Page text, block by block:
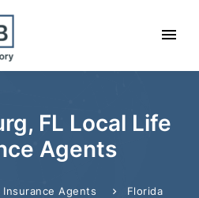
FL Local Life
Agents
Insurance Agents
Florida